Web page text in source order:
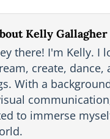
Kelly Gallagher
there! I'm Kelly. I
create, dance,
With a
to immerse